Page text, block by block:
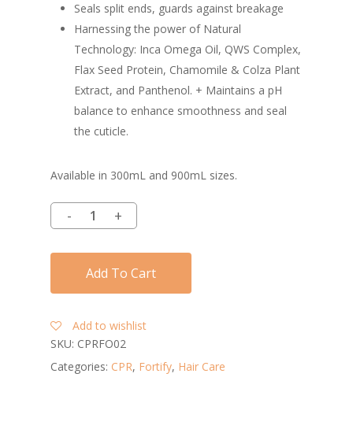
Seals split ends, guards against breakage
Harnessing the power of Natural
Technology: Inca Omega Oil, QWS Complex,
Flax Seed Protein, Chamomile & Colza Plant
Extract, and Panthenol. + Maintains a pH
balance to enhance smoothness and seal
the cuticle.
Available in 300mL and 900mL sizes.
Add To Cart
Add to wishlist
SKU: CPRFO02
Categories: CPR, Fortify, Hair Care